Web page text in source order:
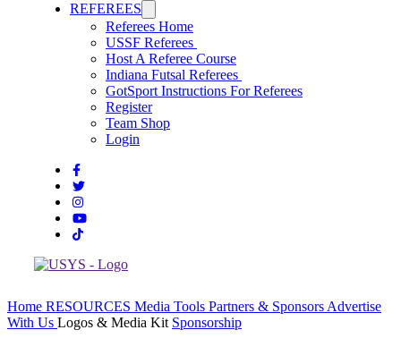
REFEREES
Referees Home
USSF Referees
Host A Referee Course
Indiana Futsal Referees
GotSport Instructions For Referees
Register
Team Shop
Login
Home RESOURCES Media Tools Partners & Sponsors Advertise
With Us Logos & Media Kit Sponsorship